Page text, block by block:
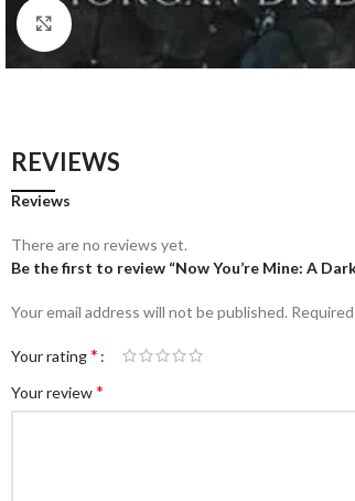
REVIEWS
Reviews
There are no reviews yet.
Be the first to review “Now You’re Mine: A
Your email address will not be published.
Your rating*
Your review*